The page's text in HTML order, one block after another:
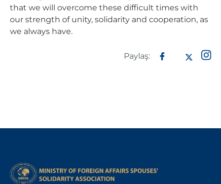
that we will overcome these difficult times with
our strength of unity, solidarity and cooperation, as
we always have.
Paylaş: